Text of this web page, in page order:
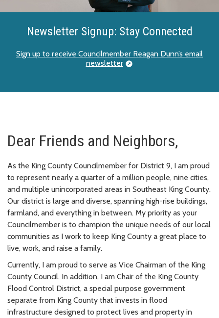
Newsletter Signup: Stay Connected
Sign up to receive Councilmember Reagan Dunn’s email
newsletter
Dear Friends and Neighbors,
As the King County Councilmember for District 9, I am proud
to represent nearly a quarter of a million people, nine cities,
and multiple unincorporated areas in Southeast King County.
Our district is large and diverse, spanning high-rise buildings,
farmland, and everything in between. My priority as your
Councilmember is to champion the unique needs of our local
communities as I work to keep King County a great place to
live, work, and raise a family.
Currently, I am proud to serve as Vice Chairman of the King
County Council. In addition, I am Chair of the King County
Flood Control District, a special purpose government
separate from King County that invests in flood
infrastructure designed to protect lives and property in